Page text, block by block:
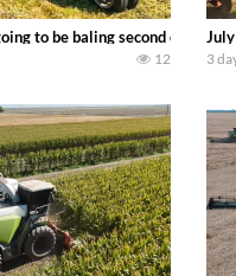
9500i Forage Harvester
to be baling second crop
12 3